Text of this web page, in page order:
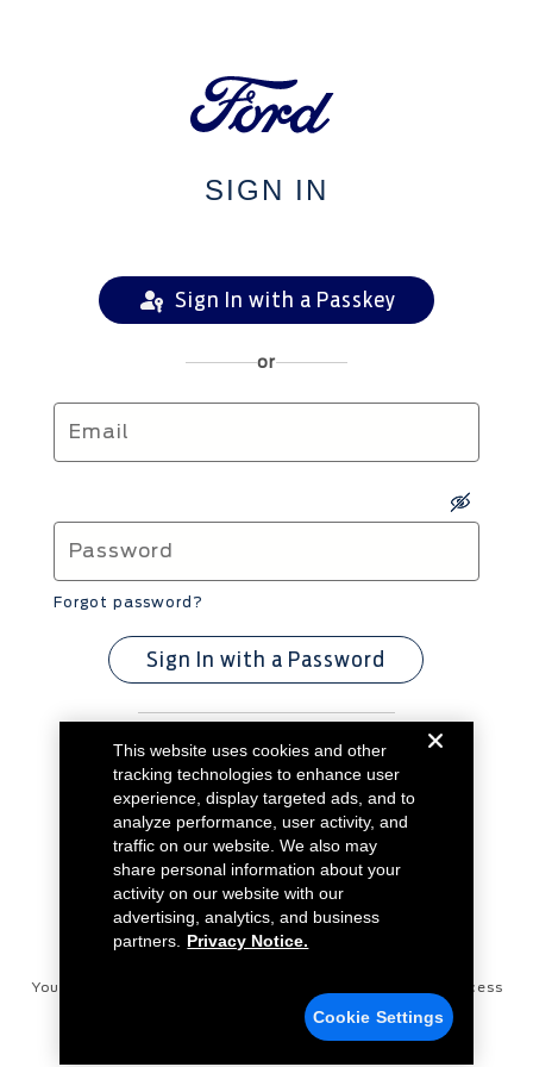
SIGN IN
Sign In with a Passkey
or
Forgot password?
Sign In with a Password
Don't have an account? Create Account
Your Privacy Choices
Disconnect Remote Vehicle Access
Contact UsCookie Settings
This website uses cookies and other
tracking technologies to enhance user
experience, display targeted ads, and to
analyze performance, user activity, and
traffic on our website. We also may
share personal information about your
activity on our website with our
advertising, analytics, and business
partners.
Privacy Notice.
Cookie Settings